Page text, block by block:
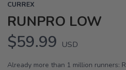
CURREX
RUNPRO LOW
$59.99 USD
Already more than 1 million runners: